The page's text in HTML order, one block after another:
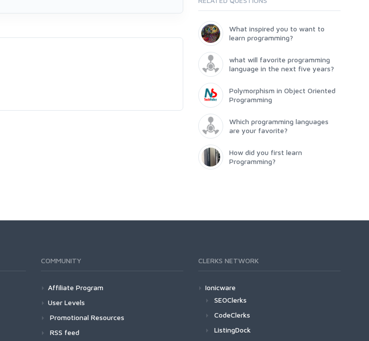
What inspired you to want to
learn programming?
what will favorite programming
language in the next five years?
Polymorphism in Object Oriented
Programming
Which programming languages
are your favorite?
How did you first learn
Programming?
COMMUNITY
Affiliate Program
User Levels
Promotional Resources
RSS feed
CLERKS NETWORK
Ionicware
SEOClerks
CodeClerks
ListingDock